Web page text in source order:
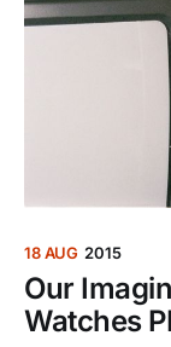
18 AUG 2015
Our
Watches